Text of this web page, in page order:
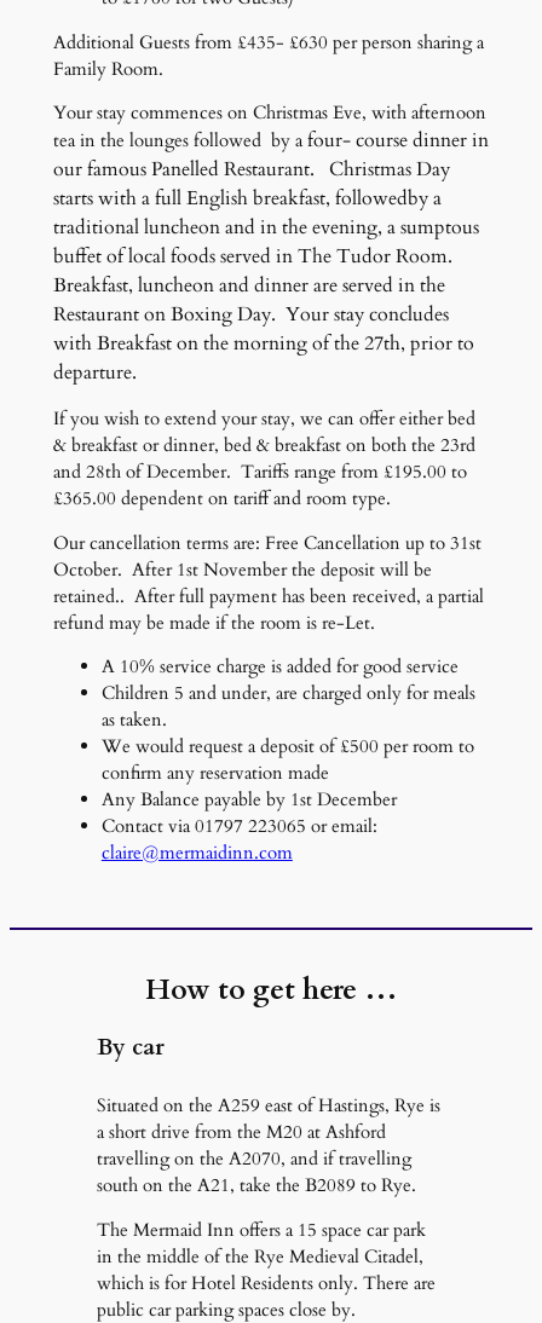
Additional Guests from £435- £630 per person sharing a
Family Room.
Your stay commences on Christmas Eve, with afternoon
tea in the lounges followed by afour- course dinner in
our famous Panelled Restaurant. Christmas Day
starts with a full English breakfast, followedby a
traditional luncheon and in the evening, a sumptous
buffet of local foods served in The Tudor Room.
Breakfast, luncheon and dinner are served in the
Restaurant on Boxing Day. Your stay concludes
with Breakfast on the morning of the 27th, prior to
departure.
If you wish to extend your stay, we can offer either bed
& breakfast or dinner, bed & breakfast on both the 23rd
and 28th of December. Tariffs range from £195.00 to
£365.00 dependent on tariff and room type.
Our cancellation terms are: Free Cancellation up to 31st
October. After 1st November the deposit will be
retained.. After full payment has been received, a partial
refund may be made if the room is re-Let.
A 10% service charge is added for good service
Children 5 and under, are charged only for meals
as taken.
We would request a deposit of £500 per room to
confirm any reservation made
Any Balance payable by 1st December
Contact via 01797 223065 or email:
claire@mermaidinn.com
How to get here …
By car
Situated on the A259 east of Hastings, Rye is
a short drive from the M20 at Ashford
travelling on the A2070, and if travelling
south on the A21, take the B2089 to Rye.
The Mermaid Inn offers a 15 space car park
in the middle of the Rye Medieval Citadel,
which is for Hotel Residents only. There are
public car parking spaces close by.